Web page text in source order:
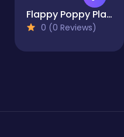
Flappy Poppy Playtime
0 (0 Reviews)